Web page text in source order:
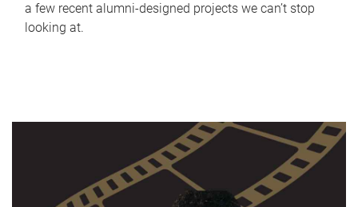
a few recent alumni-designed projects we can’t stop
looking at.